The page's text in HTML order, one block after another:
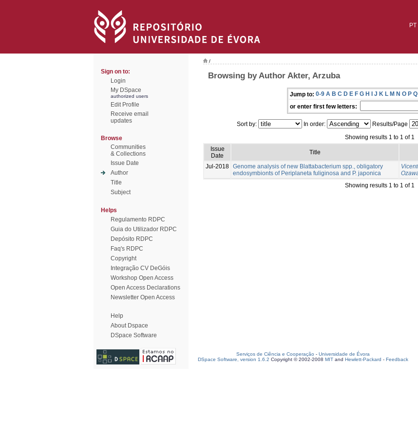
PT
Sign on to:
Login
My DSpace
authorized users
Edit Profile
Receive email
updates
Browse
Communities
& Collections
Issue Date
Author
Title
Subject
Helps
Regulamento RDPC
Guia do Utilizador RDPC
Depósito RDPC
Faq's RDPC
Copyright
Integração CV DeGóis
Workshop Open Access
Open Access Declarations
Newsletter Open Access
Help
About Dspace
DSpace Software
/
Browsing by Author Akter, Arzuba
Jump to: 0-9 A B C D E F G H I J K L M N O P Q
or enter first few letters:
Sort by: In order: Results/Page
Showing results 1 to 1 of 1
Issue
Date
Title
Jul-2018 Genome analysis of new Blattabacterium spp., obligatory
endosymbionts of Periplaneta fuliginosa and P. japonica
Showing results 1 to 1 of 1
Serviços de Ciência e Cooperação - Universidade de Évora
DSpace Software, version 1.6.2 Copyright © 2002-2008 MIT and Hewlett-Packard - Feedback